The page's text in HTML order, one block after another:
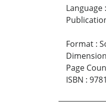
Language :
Format :
Page
ISBN :